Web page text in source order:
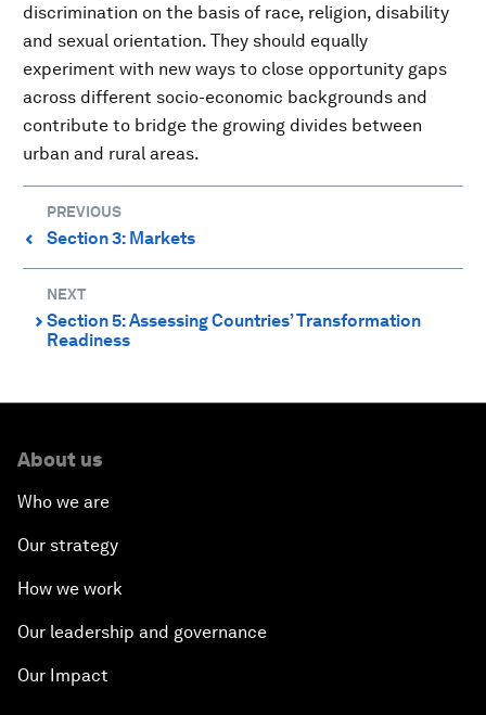
discrimination on the basis of race, religion, disability
and sexual orientation. They should equally
experiment with new ways to close opportunity gaps
across different socio-economic backgrounds and
contribute to bridge the growing divides between
urban and rural areas.
PREVIOUS
⌃ Section 3: Markets
NEXT
⌃ Section 5: Assessing Countries’ Transformation
Readiness
About us
Who we are
Our strategy
How we work
Our leadership and governance
Our Impact